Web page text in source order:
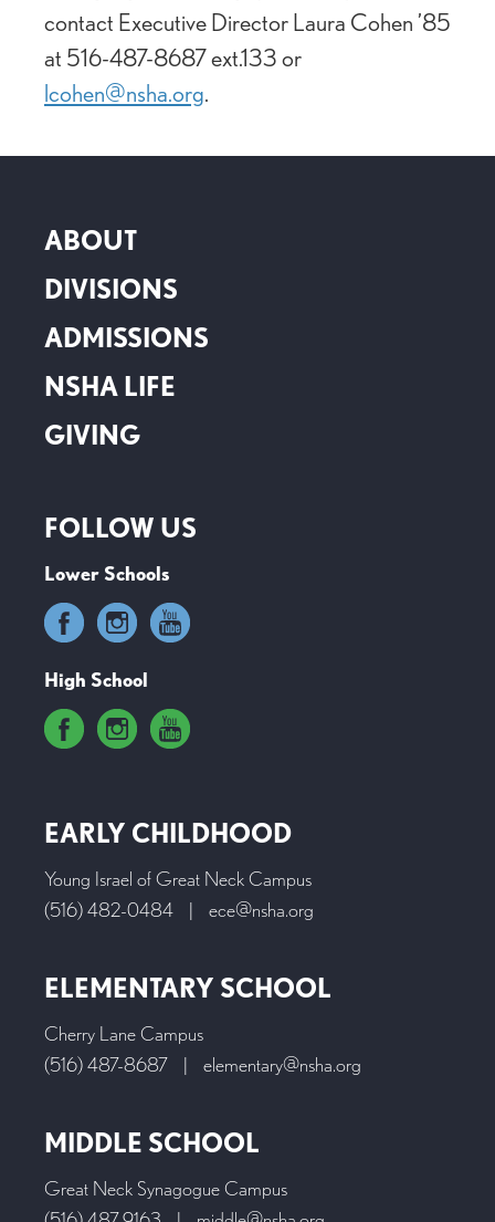
contact Executive Director Laura Cohen ’85
at 516-487-8687 ext.133 or
lcohen@nsha.org.
ABOUT
DIVISIONS
ADMISSIONS
NSHA LIFE
GIVING
FOLLOW US
Lower Schools
High School
EARLY CHILDHOOD
Young Israel of Great Neck Campus
(516) 482-0484
| ece@nsha.org
ELEMENTARY SCHOOL
Cherry Lane Campus
(516) 487-8687
| elementary@nsha.org
MIDDLE SCHOOL
Great Neck Synagogue Campus